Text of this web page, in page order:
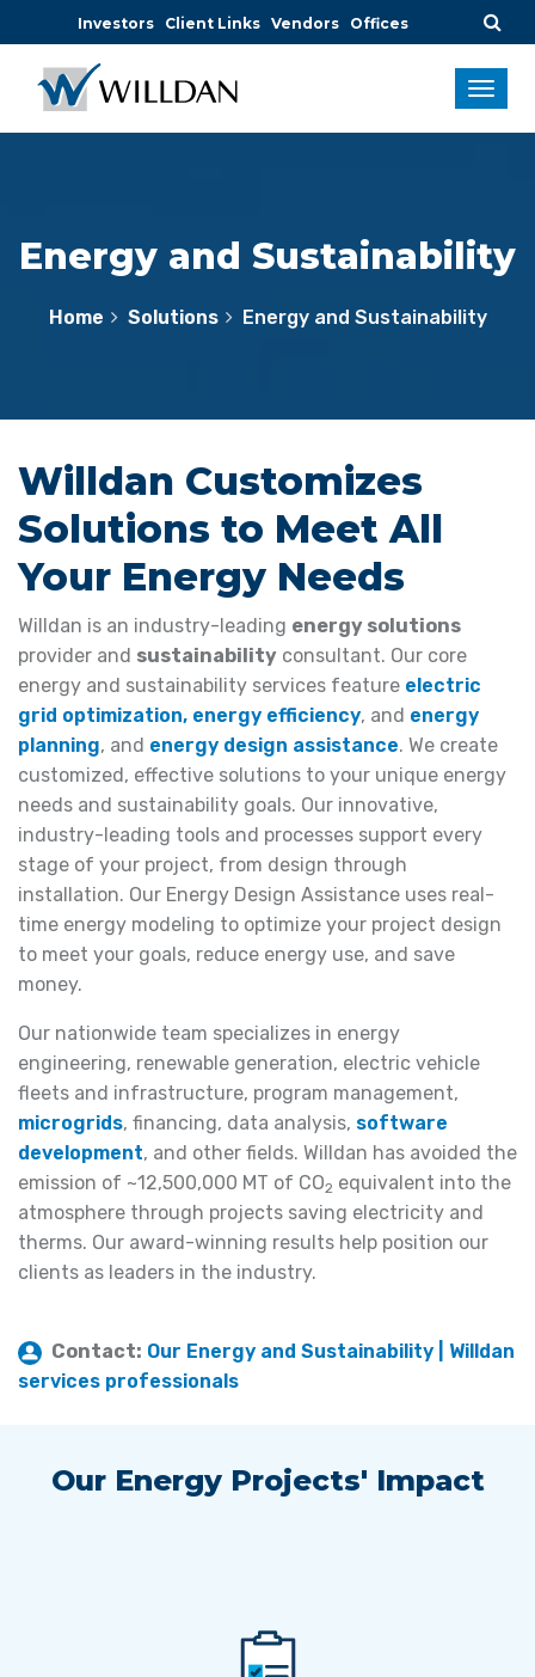
Investors Client Links Vendors Offices
Energy and Sustainability
Home Solutions Energy and Sustainability
Willdan Customizes
Solutions to Meet All
Your Energy Needs
Willdan is an industry-leading energy solutions
provider and sustainability consultant. Our core
energy and sustainability services feature electric
grid optimization, energy efficiency, and energy
planning, and energy design assistance. We create
customized, effective solutions to your unique energy
needs and sustainability goals. Our innovative,
industry-leading tools and processes support every
stage of your project, from design through
installation. Our Energy Design Assistance uses real-
time energy modeling to optimize your project design
to meet your goals, reduce energy use, and save
money.
Our nationwide team specializes in energy
engineering, renewable generation, electric vehicle
fleets and infrastructure, program management,
microgrids, financing, data analysis, software
development, and other fields. Willdan has avoided the
emission of ~12,500,000 MT of CO2 equivalent into the
atmosphere through projects saving electricity and
therms. Our award-winning results help position our
clients as leaders in the industry.
Contact: Our Energy and Sustainability | Willdan
services professionals
Our Energy Projects' Impact